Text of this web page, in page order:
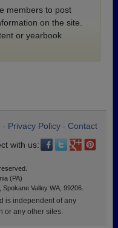
members to post
on the site.
or yearbook
Privacy Policy
Contact
with us:
(PA)
Valley WA, 99206.
is independent of any
or any other sites.